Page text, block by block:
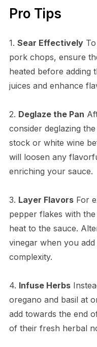
Pro Tips
1. Sear EffectivelyTo
pork chops, ensure
heated before adding
juices and enhance
2. Deglaze the Pan
consider deglazing
stock or white wine
will loosen any
enriching your sauce.
3. Layer FlavorsFor
pepper flakes with
heat to the sauce.
vinegar when you
complexity.
4. Infuse Herbs
oregano and basil at
add towards the end
of their fresh herbal